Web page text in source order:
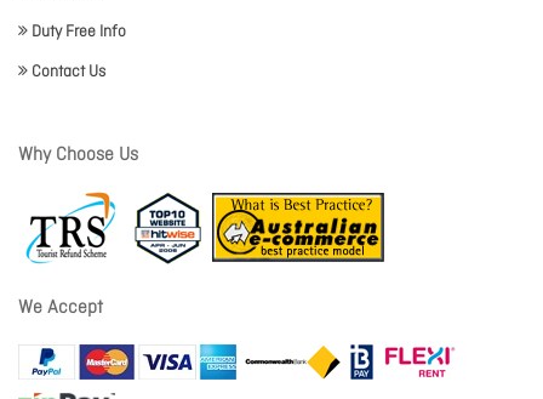
Duty Free Info
Contact Us
Why Choose Us
We Accept